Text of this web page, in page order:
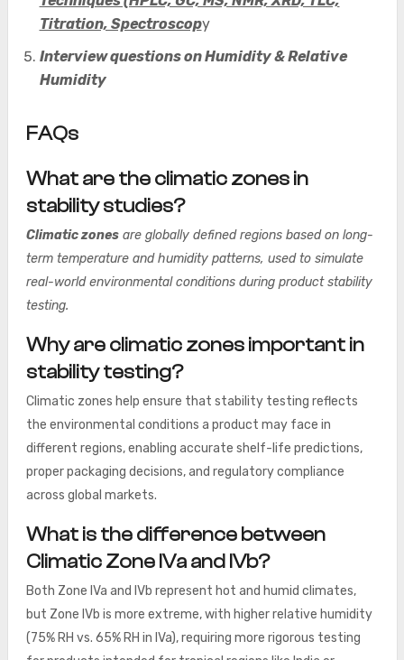
Titration, Spectroscopy
Interview questions on Humidity & Relative
Humidity
FAQs
What are the climatic zones in
stability studies?
Climatic zonesare globally defined regions based on long-
term temperature and humidity patterns, used to simulate
real-world environmental conditions during product stability
testing.
Why are climatic zones important in
stability testing?
Climatic zones help ensure that stability testing reflects
the environmental conditions a product may face in
different regions, enabling accurate shelf-life predictions,
proper packaging decisions, and regulatory compliance
across global markets.
What is the difference between
Climatic Zone IVa and IVb?
Both Zone IVa and IVb represent hot and humid climates,
but Zone IVb is more extreme, with higher relative humidity
(75% RH vs. 65% RH in IVa), requiring more rigorous testing